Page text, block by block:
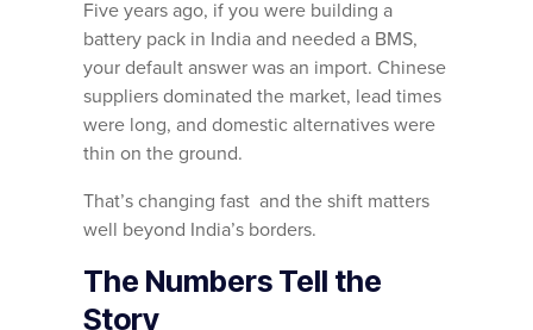
Five years ago, if you were building a
battery pack in India and needed a BMS,
your default answer was an import. Chinese
suppliers dominated the market, lead times
were long, and domestic alternatives were
thin on the ground.
That’s changing fast and the shift matters
well beyond India’s borders.
The Numbers Tell the
Story